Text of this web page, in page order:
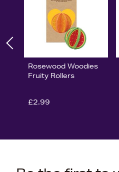
Rosewood Woodies
Fruity Rollers
£2.99